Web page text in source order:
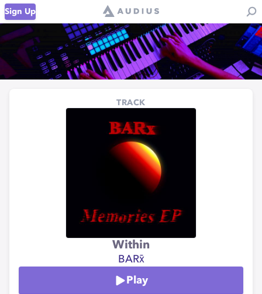
Sign Up
TRACK
Within
BARx̄
Play